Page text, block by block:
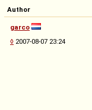
Author
garco
◊ 2007-08-07 23:24